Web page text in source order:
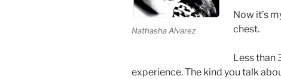
Nathasha Alvarez
Now it’s
chest.
Less than
experience. The kind you talk